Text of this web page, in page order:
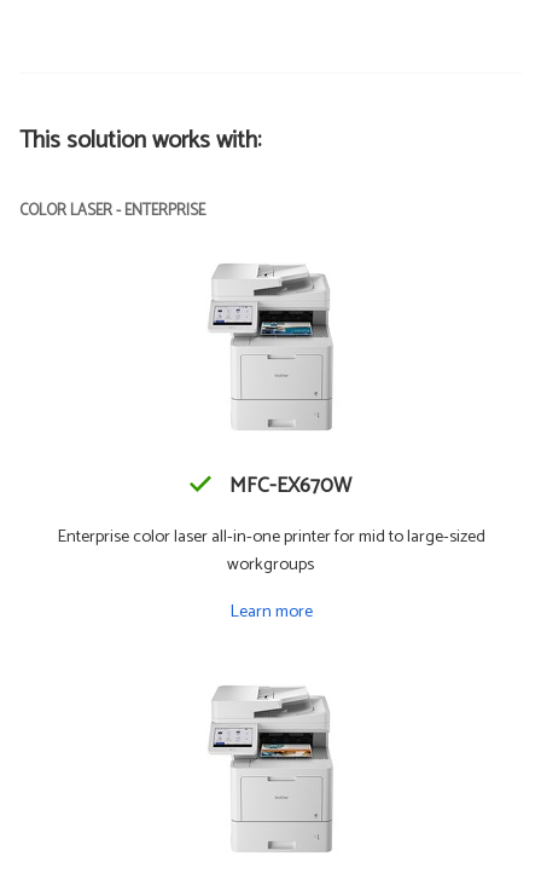
This solution works with:
COLOR LASER - ENTERPRISE
MFC-EX670W
Enterprise color laser all-in-one printer for mid to large-sized
workgroups
Learn more